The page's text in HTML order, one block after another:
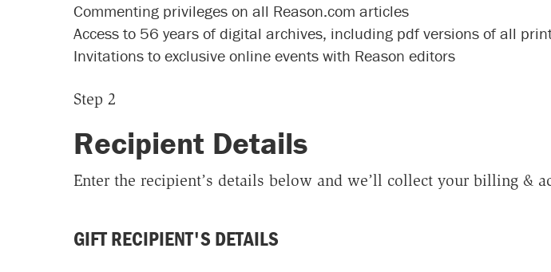
Commenting privileges on all Reason.com articles
Access to 56 years of digital archives, including pdf versions of all
Invitations to exclusive online events with Reason editors
Step 2
Recipient Details
Enter the recipient’s details below and we’ll collect your billing &
GIFT RECIPIENT'S DETAILS